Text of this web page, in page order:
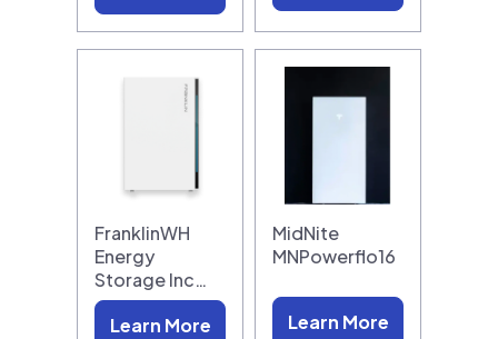
FranklinWH
Energy
Storage Inc…
Learn More
MidNite
MNPowerflo16
Learn More